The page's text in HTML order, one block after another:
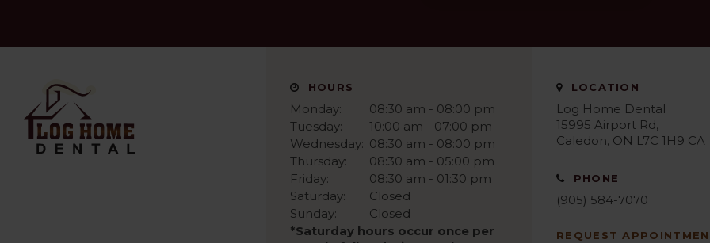
HOURS
Monday:
08:30 am - 08:00 pm
Tuesday:
10:00 am - 07:00 pm
Wednesday: 08:30 am - 08:00 pm
Thursday:
08:30 am - 05:00 pm
Friday:
08:30 am - 01:30 pm
Saturday:
Closed
Sunday:
Closed
*Saturday hours occur once per
LOCATION
Log Home Dental
15995 Airport Rd
Caledon ON L7C 1H9 CA
PHONE
(905) 584-7070
REQUEST